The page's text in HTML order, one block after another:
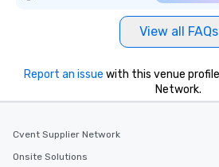
View all FAQs
Report an issue with this venue
Network.
Cvent Supplier Network
Onsite Solutions